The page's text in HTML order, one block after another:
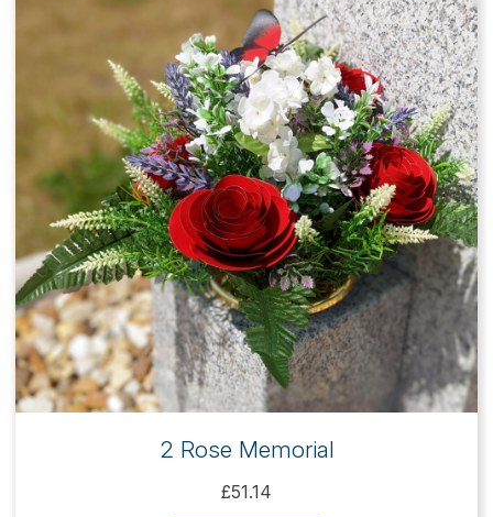
2 Rose Memorial
£51.14